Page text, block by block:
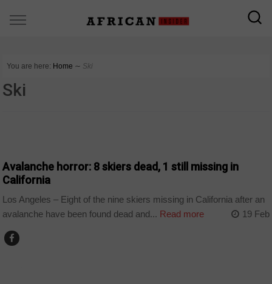
You are here: Home ∼ Ski
Ski
Avalanche horror: 8 skiers dead, 1 still missing in
California
Los Angeles – Eight of the nine skiers missing in California after an
avalanche have been found dead and... Read more 19 Feb